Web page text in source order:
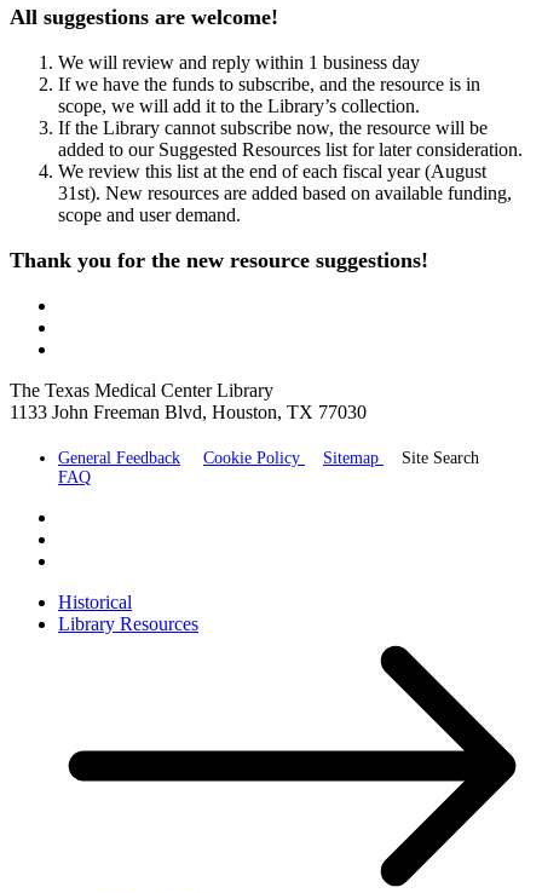
All suggestions are welcome!
We will review and reply within 1 business day
If we have the funds to subscribe, and the resource is in
scope, we will add it to the Library’s collection.
If the Library cannot subscribe now, the resource will be
added to our Suggested Resources list for later consideration.
We review this list at the end of each fiscal year (August
31st). New resources are added based on available funding,
scope and user demand.
Thank you for the new resource suggestions!
The Texas Medical Center Library
1133 John Freeman Blvd, Houston, TX 77030
General Feedback Cookie Policy Sitemap
Site Search
FAQ
Historical
Library Resources